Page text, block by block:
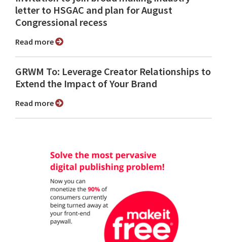
letter to HSGAC and plan for August
Congressional recess
Read more
GRWM To: Leverage Creator Relationships to
Extend the Impact of Your Brand
Read more